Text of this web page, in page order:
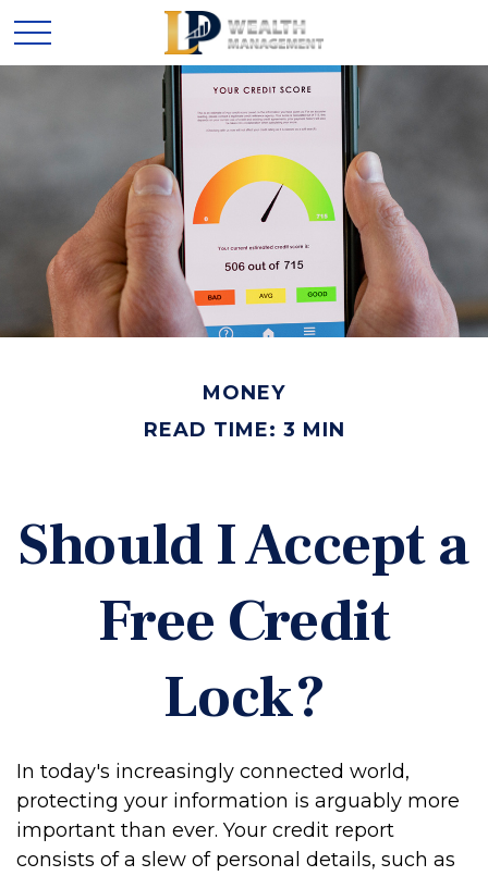
MONEY
READ TIME: 3 MIN
Should I Accept a
Free Credit
Lock?
In today's increasingly connected world,
protecting your information is arguably more
important than ever. Your credit report
consists of a slew of personal details, such as